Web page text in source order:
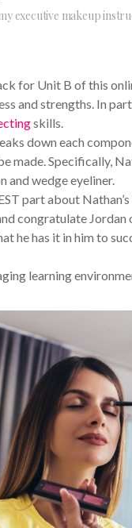
executive makeup
for Unit B of this
and strengths. In
skills.
down each
made. Specifically,
and wedge eyeliner.
part about
congratulate
he has it in him to
learning